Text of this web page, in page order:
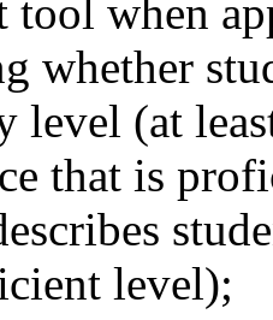
tool when
whether
level (at
that is
level);